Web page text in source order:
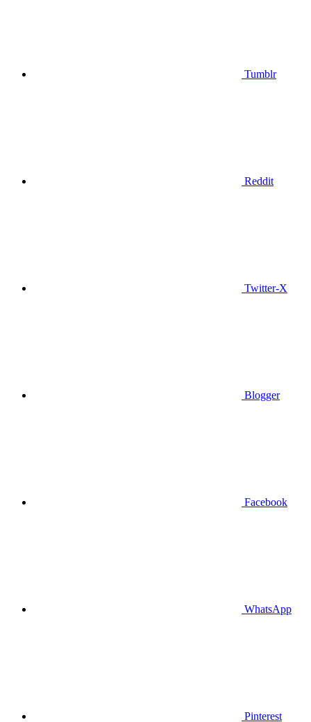
Tumblr
Reddit
Twitter-X
Blogger
Facebook
WhatsApp
Pinterest